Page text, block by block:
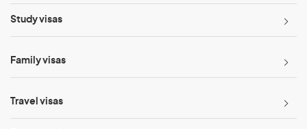
Study visas
Family visas
Travel visas